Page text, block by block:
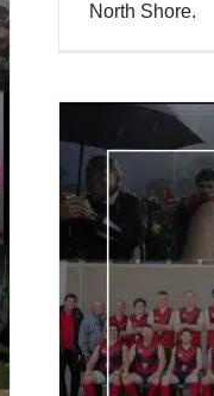
North Shore.